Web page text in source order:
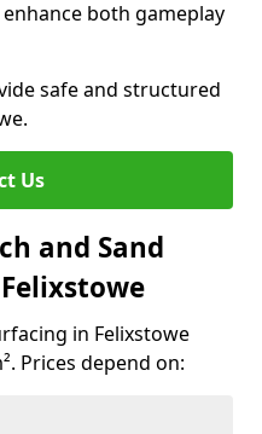
both gameplay
safe and structured
Us
and Sand
in Felixstowe
Prices depend on: